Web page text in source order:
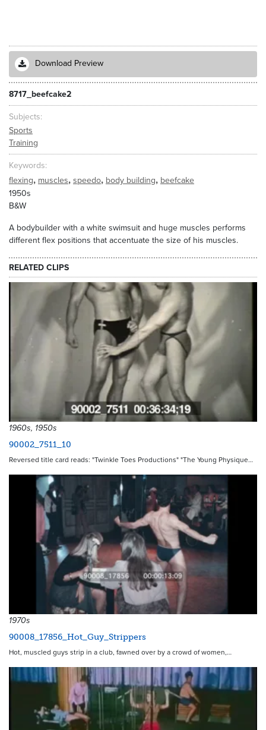
Download Preview
8717_beefcake2
Subjects
Sports
Training
Keywords
flexing, muscles, speedo, body building, beefcake
1950s
B&W
A bodybuilder with a white swimsuit and huge muscles performs
different flex positions that accentuate the size of his muscles.
RELATED CLIPS
1960s, 1950s
90002_7511_10
Reversed title card reads: "Twinkle Toes Productions" "The Young Physique…
1970s
90008_17856_Hot_Guy_Strippers
Hot, muscled guys strip in a club, fawned over by a crowd of women,…